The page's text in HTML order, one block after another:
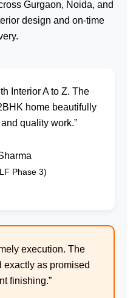
Gurgaon, Noida, and
design and on-time
Interior A to Z. The
home beautifully
quality work.”
Phase 3)
execution. The
exactly as promised
finishing.”